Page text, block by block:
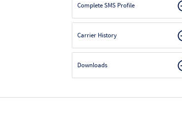
Complete SMS Profile
Carrier History
Downloads